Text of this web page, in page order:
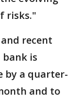
risks."
and recent
is
by a quarter-
and to